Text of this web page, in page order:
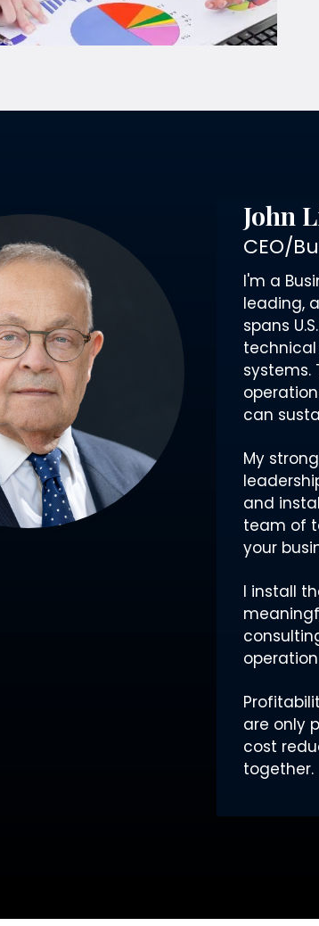
John
CEO/
I'm a
leading,
spans
systems.
can
My
and
team of
your
I install
are only
cost
together.